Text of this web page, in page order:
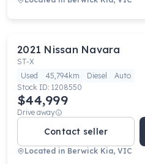
2021 Nissan Navara
ST-X
Used
45,794km Diesel
Auto
Stock ID: 1208550
$44,999
Drive away
Contact seller
Located in Berwick Kia, VIC